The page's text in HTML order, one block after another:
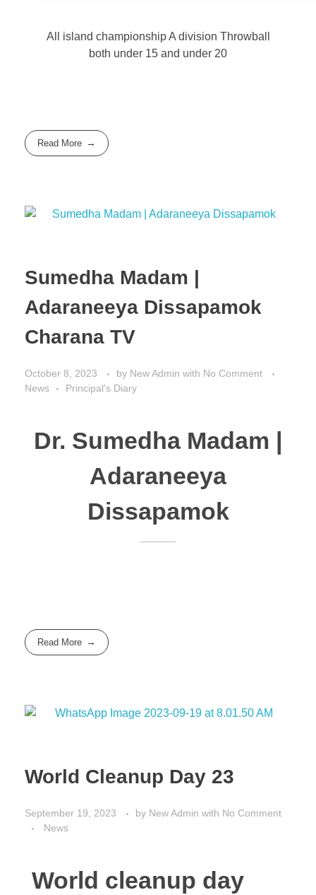
All island championship A division Throwball
both under 15 and under 20
Read More
Sumedha Madam |
Adaraneeya Dissapamok
Charana TV
October 8, 2023 by New Admin with No Comment
News
Principal's Diary
Dr. Sumedha Madam |
Adaraneeya
Dissapamok
Read More
World Cleanup Day 23
September 19, 2023 by New Admin with No Comment
News
World cleanup day